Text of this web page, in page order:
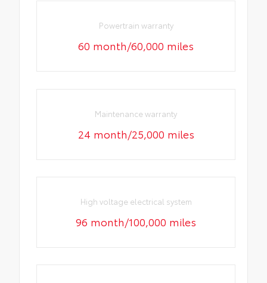
Powertrain warranty
60 month/60,000 miles
Maintenance warranty
24 month/25,000 miles
High voltage electrical system
96 month/100,000 miles